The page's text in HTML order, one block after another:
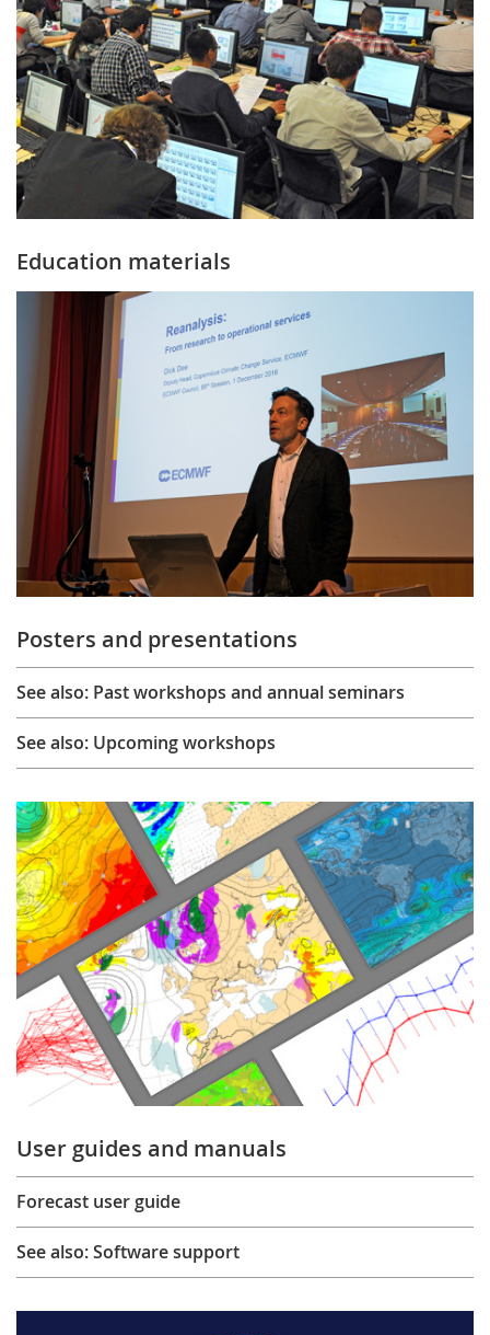
Education materials
Posters and presentations
See also: Past workshops and annual seminars
See also: Upcoming workshops
User guides and manuals
Forecast user guide
See also: Software support